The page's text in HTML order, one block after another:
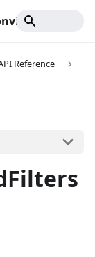
Reference